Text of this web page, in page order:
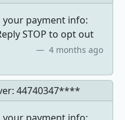
your payment info:
STOP to opt out
4 months ago
44740347****